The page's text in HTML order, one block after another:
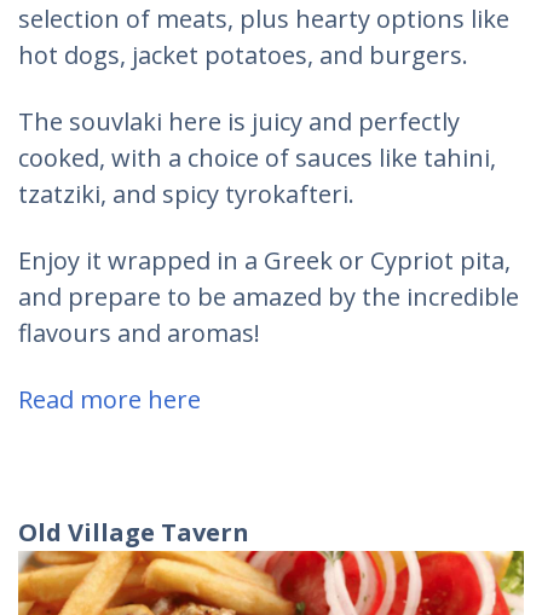
selection of meats, plus hearty options like
hot dogs, jacket potatoes, and burgers.
The souvlaki here is juicy and perfectly
cooked, with a choice of sauces like tahini,
tzatziki, and spicy tyrokafteri.
Enjoy it wrapped in a Greek or Cypriot pita,
and prepare to be amazed by the incredible
flavours and aromas!
Read more here
Old Village Tavern